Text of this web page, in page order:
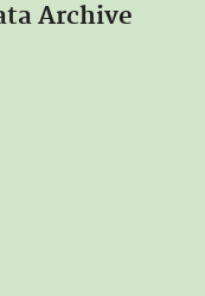
Archive